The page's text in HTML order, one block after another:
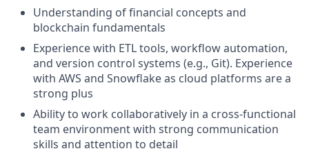
Understanding of financial concepts and
blockchain fundamentals
Experience with ETL tools, workflow automation,
and version control systems (e.g., Git). Experience
with AWS and Snowflake as cloud platforms are a
strong plus
Ability to work collaboratively in a cross-functional
team environment with strong communication
skills and attention to detail